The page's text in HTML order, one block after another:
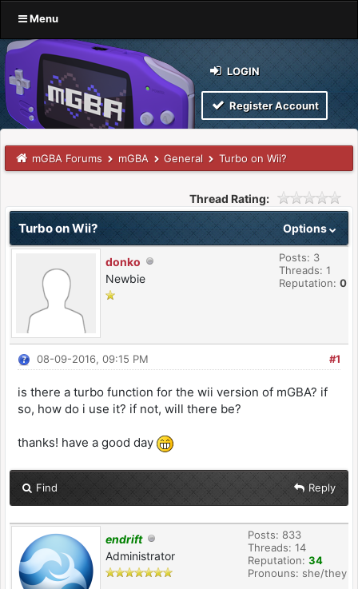
Menu
LOGIN
Register Account
mGBA Forums mGBA General Turbo on Wii?
Thread Rating:
Options
Turbo on Wii?
donko
Newbie
Posts: 3
Threads: 1
Reputation: 0
#1
08-09-2016, 09:15 PM
is there a turbo function for the wii version of mGBA? if
so, how do i use it? if not, will there be?
thanks! have a good day
Find Reply
endrift
Administrator
Posts: 833
Threads: 14
Reputation: 34
Pronouns: she/they